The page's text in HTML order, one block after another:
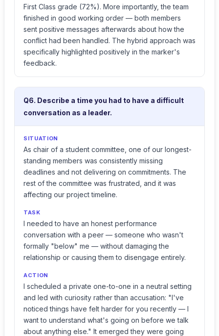
First Class grade (72%). More importantly, the team
finished in good working order — both members
sent positive messages afterwards about how the
conflict had been handled. The hybrid approach was
specifically highlighted positively in the marker's
feedback.
Q6. Describe a time you had to have a difficult
conversation as a leader.
SITUATION
As chair of a student committee, one of our longest-
standing members was consistently missing
deadlines and not delivering on commitments. The
rest of the committee was frustrated, and it was
affecting our project timeline.
TASK
I needed to have an honest performance
conversation with a peer — someone who wasn't
formally "below" me — without damaging the
relationship or causing them to disengage entirely.
ACTION
I scheduled a private one-to-one in a neutral setting
and led with curiosity rather than accusation: "I've
noticed things have felt harder for you recently — I
want to understand what's going on before we talk
about anything else." It emerged they were going